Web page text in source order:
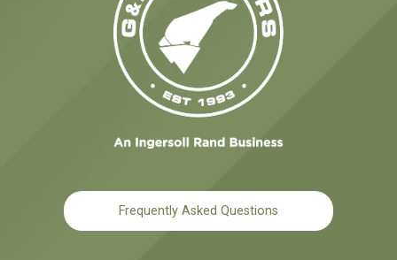
Frequently Asked Questions